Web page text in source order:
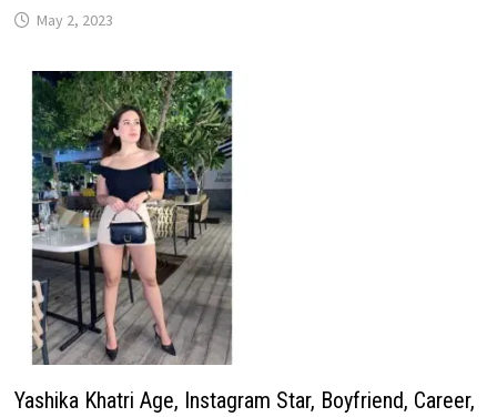
May 2, 2023
Yashika Khatri Age, Instagram Star, Boyfriend, Career,